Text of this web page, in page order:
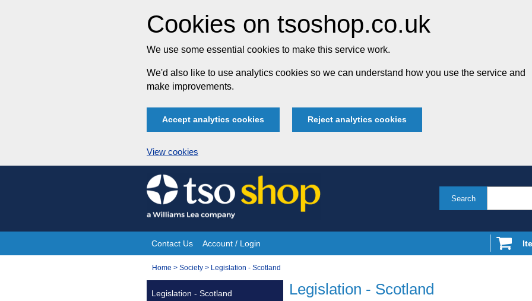
Cookies on tsoshop.co.uk
We use some essential cookies to make this service work.
We'd also like to use analytics cookies so we can understand how you use the service and
make improvements.
Accept analytics cookies Reject analytics cookies
View cookies
Skip
to
content
Search
Site
Navigation
Contact Us Account / Login
You
Home > Society > Legislation - Scotland
Legislation - Scotland
Legislation - Scotland